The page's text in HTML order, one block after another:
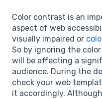
Color contrast is an
aspect of web
visually impaired or
So by ignoring the
will be affecting a
audience. During the
check your web
it accordingly.